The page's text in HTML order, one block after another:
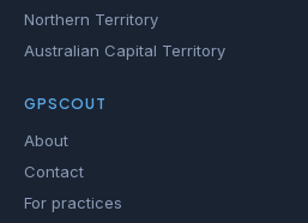
Northern Territory
Australian Capital Territory
GPSCOUT
About
Contact
For practices